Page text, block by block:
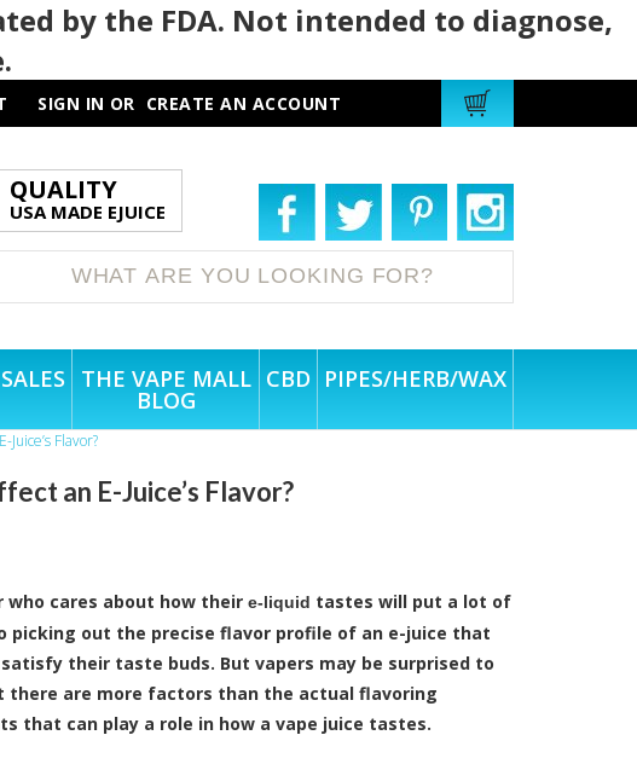
by the FDA. Not intended to diagnose,
SIGN IN OR CREATE AN ACCOUNT
QUALITY
USA MADE EJUICE
SALES THE VAPE MALL
BLOG
CBD PIPES/HERB/WAX
Flavor?
an E-Juice’s Flavor?
who cares about how their e-liquid tastes will put a lot of
picking out the precise flavor profile of an e-juice that
their taste buds. But vapers may be surprised to
there are more factors than the actual flavoring
that can play a role in how a vape juice tastes.